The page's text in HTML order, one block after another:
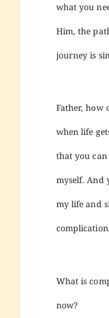
what you
Him, the
journey is
Father, how
when life
that you
myself.
my life and
What is
now?